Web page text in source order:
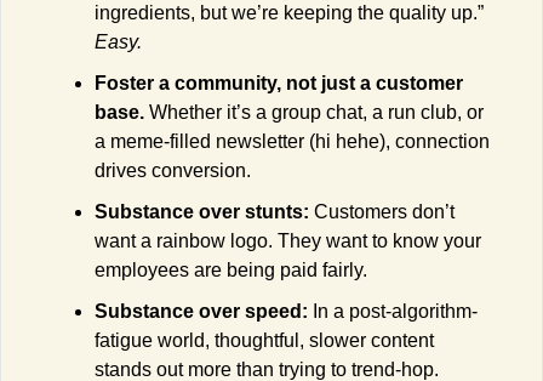
Easy.
Foster a community, not just a customer
base. Whether it’s a group chat, a run club, or
a meme-filled newsletter (hi hehe), connection
drives conversion.
Substance over stunts: Customers don’t
want a rainbow logo. They want to know your
employees are being paid fairly.
Substance over speed: In a post-algorithm-
fatigue world, thoughtful, slower content
stands out more than trying to trend-hop.